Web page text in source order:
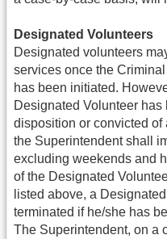
Designated Volunteers
Designated volunteers
services once the
has been initiated.
Designated Volunteer
disposition or convicted of
the Superintendent shall
excluding weekends and
of the Designated
listed above, a
terminated if he/she has
The Superintendent, on a